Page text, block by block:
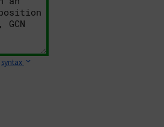
syntax